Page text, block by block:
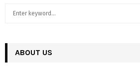
h
ABOUT US